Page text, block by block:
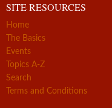
SITE RESOURCES
Home
The Basics
Events
Topics A-Z
Search
Terms and Conditions